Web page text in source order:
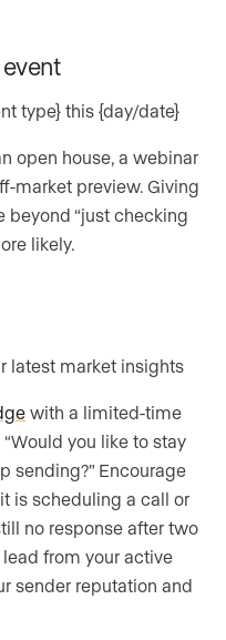
type} this {day/date}
open house, a webinar
market preview. Giving
beyond “just checking
likely.
latest market insights
with a limited-time
you like to stay
sending?” Encourage
is scheduling a call or
no response after two
from your active
sender reputation and